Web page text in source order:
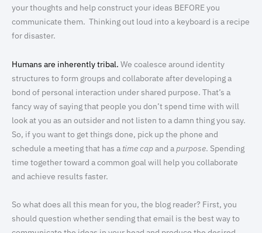
your thoughts and help construct your ideas BEFORE you
communicate them. Thinking out loud into a keyboard is a recipe
for disaster.
Humans are inherently tribal. We coalesce around identity
structures to form groups and collaborate after developing a
bond of personal interaction under shared purpose. That’s a
fancy way of saying that people you don’t spend time with will
look at you as an outsider and not listen to a damn thing you say.
So, if you want to get things done, pick up the phone and
schedule a meeting that has a time capand apurpose. Spending
time together toward a common goal will help you collaborate
and achieve results faster.
So what does all this mean for you, the blog reader? First, you
should question whether sending that email is the best way to